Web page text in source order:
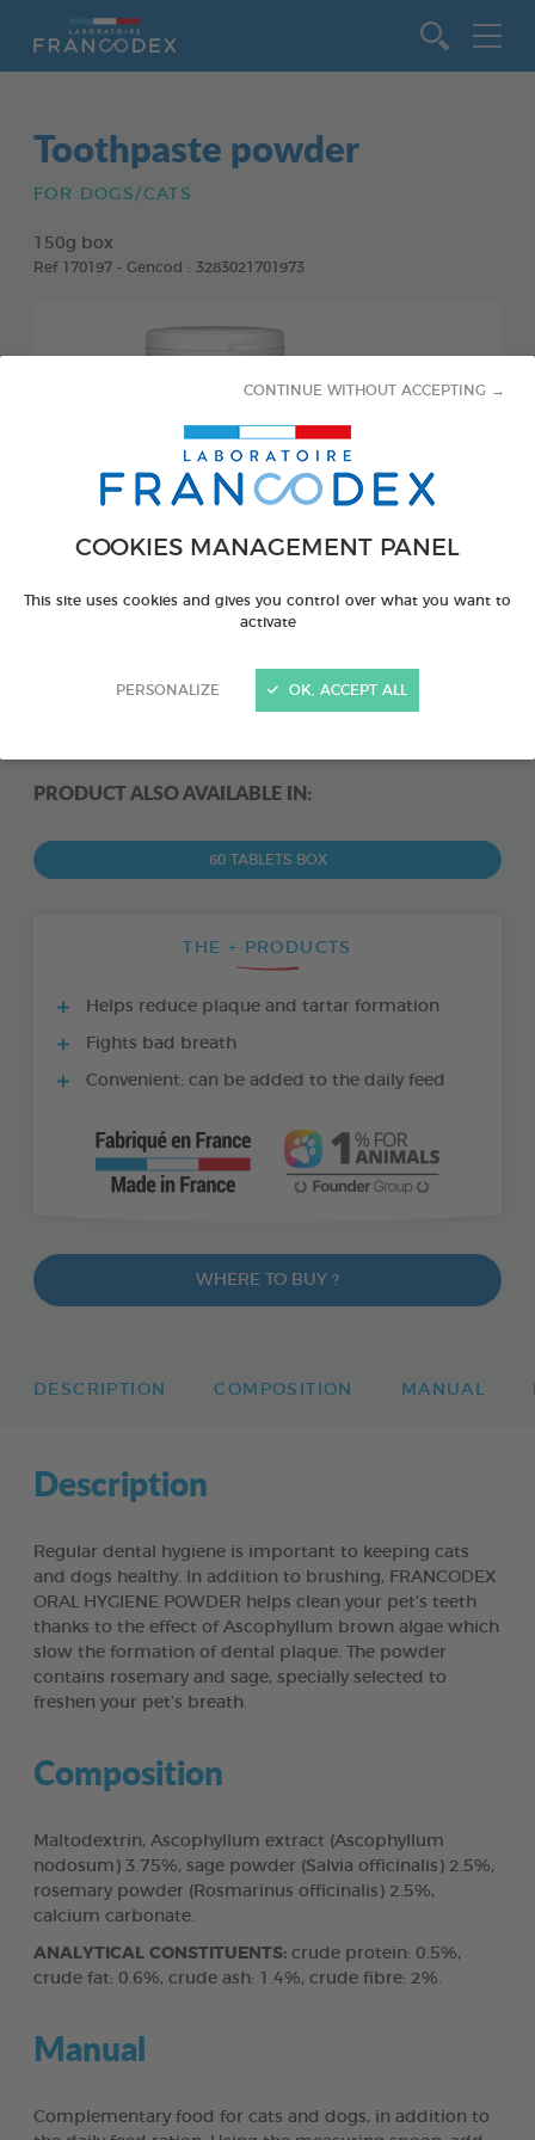
COOKIES MANAGEMENT PANEL
This site uses cookies and gives you control over what you want to
activate
PERSONALIZE
CONTINUE WITHOUT ACCEPTING →
OK, ACCEPT ALL
Toothpaste powder
FOR DOGS/CATS
150g box
Ref 170197 - Gencod : 3283021701973
PRODUCT ALSO AVAILABLE IN:
60 TABLETS BOX
THE + PRODUCTS
Helps reduce plaque and tartar formation
Fights bad breath
Convenient: can be added to the daily feed
WHERE TO BUY ?
DESCRIPTION COMPOSITION MANUAL
Description
Regular dental hygiene is important to keeping cats
and dogs healthy. In addition to brushing, FRANCODEX
ORAL HYGIENE POWDER helps clean your pet’s teeth
thanks to the effect of Ascophyllum brown algae which
slow the formation of dental plaque. The powder
contains rosemary and sage, specially selected to
freshen your pet’s breath.
Composition
Maltodextrin, Ascophyllum extract (Ascophyllum
nodosum) 3.75%, sage powder (Salvia officinalis) 2.5%,
rosemary powder (Rosmarinus officinalis) 2.5%,
calcium carbonate.
ANALYTICAL CONSTITUENTS: crude protein: 0.5%,
crude fat: 0.6%, crude ash: 1.4%, crude fibre: 2%.
Manual
Complementary food for cats and dogs, in addition to